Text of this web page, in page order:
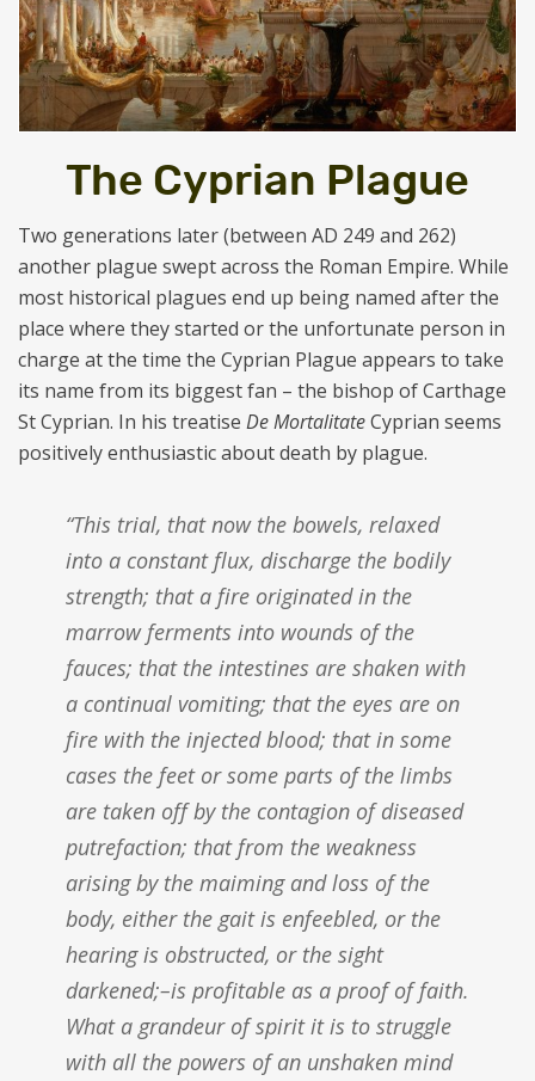
The Cyprian Plague
Two generations later (between AD 249 and 262)
another plague swept across the Roman Empire. While
most historical plagues end up being named after the
place where they started or the unfortunate person in
charge at the time the Cyprian Plague appears to take
its name from its biggest fan – the bishop of Carthage
St Cyprian. In his treatise De MortalitateCyprian seems
positively enthusiastic about death by plague.
“This trial, that now the bowels, relaxed
into a constant flux, discharge the bodily
strength; that a fire originated in the
marrow ferments into wounds of the
fauces; that the intestines are shaken with
a continual vomiting; that the eyes are on
fire with the injected blood; that in some
cases the feet or some parts of the limbs
are taken off by the contagion of diseased
putrefaction; that from the weakness
arising by the maiming and loss of the
body, either the gait is enfeebled, or the
hearing is obstructed, or the sight
darkened;–is profitable as a proof of faith.
What a grandeur of spirit it is to struggle
with all the powers of an unshaken mind